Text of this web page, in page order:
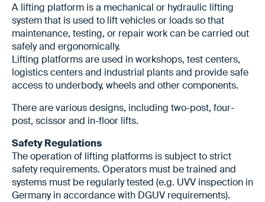
A lifting platform is a mechanical or hydraulic lifting
system that is used to lift vehicles or loads so that
maintenance, testing, or repair work can be carried out
safely and ergonomically.
Lifting platforms are used in workshops, test centers,
logistics centers and industrial plants and provide safe
access to underbody, wheels and other components.
There are various designs, including two-post, four-
post, scissor and in-floor lifts.
Safety Regulations
The operation of lifting platforms is subject to strict
safety requirements. Operators must be trained and
systems must be regularly tested (e.g. UVV inspection in
Germany in accordance with DGUV requirements).